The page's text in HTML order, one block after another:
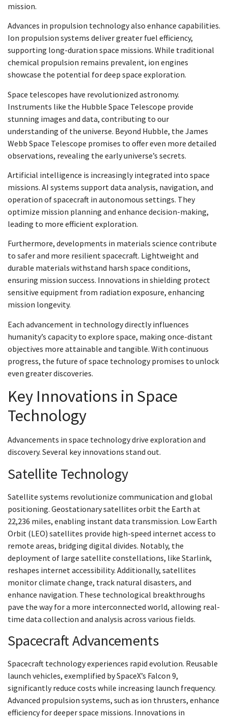
mission.
Advances in propulsion technology also enhance capabilities.
Ion propulsion systems deliver greater fuel efficiency,
supporting long-duration space missions. While traditional
chemical propulsion remains prevalent, ion engines
showcase the potential for deep space exploration.
Space telescopes have revolutionized astronomy.
Instruments like the Hubble Space Telescope provide
stunning images and data, contributing to our
understanding of the universe. Beyond Hubble, the James
Webb Space Telescope promises to offer even more detailed
observations, revealing the early universe’s secrets.
Artificial intelligence is increasingly integrated into space
missions. AI systems support data analysis, navigation, and
operation of spacecraft in autonomous settings. They
optimize mission planning and enhance decision-making,
leading to more efficient exploration.
Furthermore, developments in materials science contribute
to safer and more resilient spacecraft. Lightweight and
durable materials withstand harsh space conditions,
ensuring mission success. Innovations in shielding protect
sensitive equipment from radiation exposure, enhancing
mission longevity.
Each advancement in technology directly influences
humanity’s capacity to explore space, making once-distant
objectives more attainable and tangible. With continuous
progress, the future of space technology promises to unlock
even greater discoveries.
Key Innovations in Space
Technology
Advancements in space technology drive exploration and
discovery. Several key innovations stand out.
Satellite Technology
Satellite systems revolutionize communication and global
positioning. Geostationary satellites orbit the Earth at
22,236 miles, enabling instant data transmission. Low Earth
Orbit (LEO) satellites provide high-speed internet access to
remote areas, bridging digital divides. Notably, the
deployment of large satellite constellations, like Starlink,
reshapes internet accessibility. Additionally, satellites
monitor climate change, track natural disasters, and
enhance navigation. These technological breakthroughs
pave the way for a more interconnected world, allowing real-
time data collection and analysis across various fields.
Spacecraft Advancements
Spacecraft technology experiences rapid evolution. Reusable
launch vehicles, exemplified by SpaceX’s Falcon 9,
significantly reduce costs while increasing launch frequency.
Advanced propulsion systems, such as ion thrusters, enhance
efficiency for deeper space missions. Innovations in